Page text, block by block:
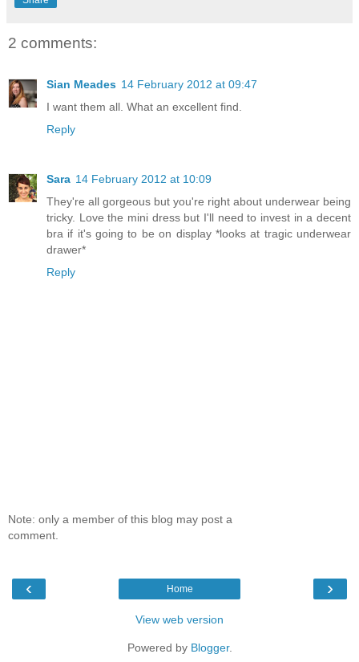
2 comments:
Sian Meades 14 February 2012 at 09:47
I want them all. What an excellent find.
Reply
Sara 14 February 2012 at 10:09
They're all gorgeous but you're right about underwear being
tricky. Love the mini dress but I'll need to invest in a decent
bra if it's going to be on display *looks at tragic underwear
drawer*
Reply
Note: only a member of this blog may post a
comment.
‹ ›
Home
View web version
Powered by Blogger.